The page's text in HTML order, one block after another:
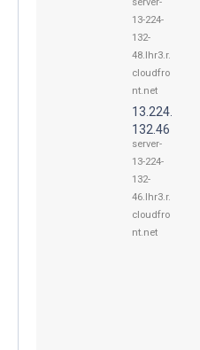
13-224-
132-
48.lhr3.r.
cloudfro
nt.net
13.224.
132.46
server-
13-224-
132-
46.lhr3.r.
cloudfro
nt.net